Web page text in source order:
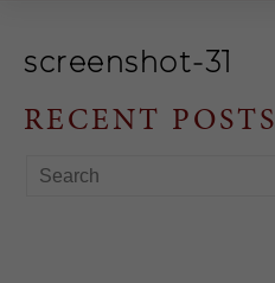
screenshot-31
RECENT POSTS